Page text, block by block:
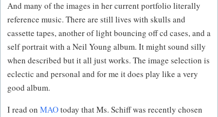
And many of the images in her current portfolio literally
reference music. There are still lives with skulls and
cassette tapes, another of light bouncing off cd cases, and a
self portrait with a Neil Young album. It might sound silly
when described but it all just works. The image selection is
eclectic and personal and for me it does play like a very
good album.
I read on MAOtoday that Ms. Schiff was recently chosen